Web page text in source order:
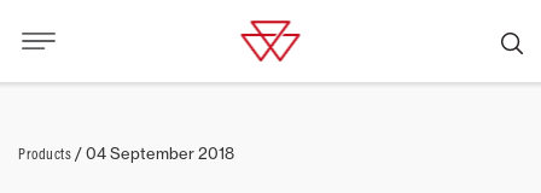
Products /04 September 2018